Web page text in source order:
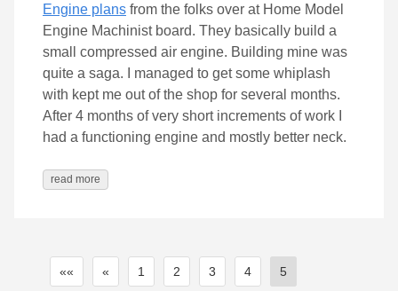
Engine plans from the folks over at Home Model
Engine Machinist board. They basically build a
small compressed air engine. Building mine was
quite a saga. I managed to get some whiplash
with kept me out of the shop for several months.
After 4 months of very short increments of work I
had a functioning engine and mostly better neck.
read more
«« « 1 2 3 4 5